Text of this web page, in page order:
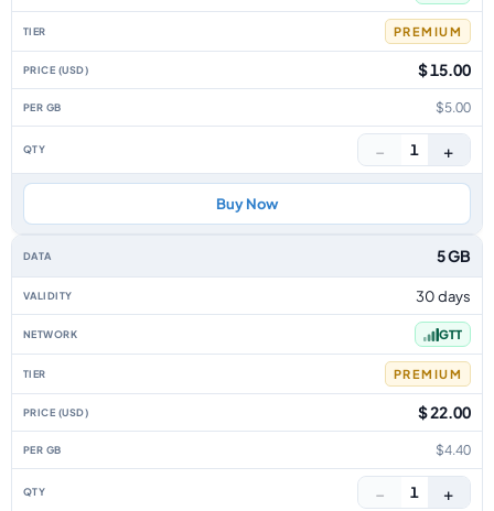
PREMIUM
$ 15.00
$5.00
− 1 +
Buy Now
5 GB
30 days
GTT
PREMIUM
$ 22.00
$4.40
− 1 +